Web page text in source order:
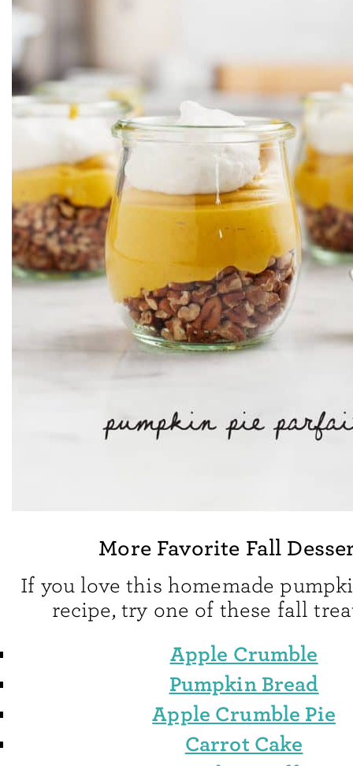
More Favorite Fall
If you love this homemade
recipe, try one of these fall
Apple Crumble
Pumpkin Bread
Apple Crumble Pie
Carrot Cake